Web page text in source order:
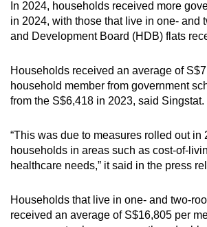
In 2024, households received more
in 2024, with those that live in one- and
and Development Board (HDB) flats
Households received an average of
household member from government
from the S$6,418 in 2023, said Singstat.
“This was due to measures rolled out in
households in areas such as cost-of-
healthcare needs,” it said in the press
Households that live in one- and two-
received an average of S$16,805 per